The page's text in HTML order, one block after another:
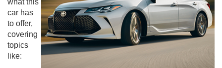
car has
to offer,
covering
topics
like: